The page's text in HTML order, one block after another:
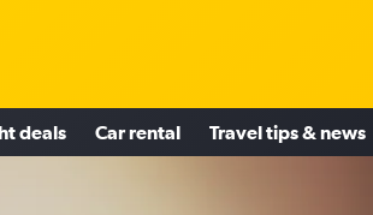
deals Car rental Travel tips & news